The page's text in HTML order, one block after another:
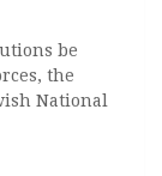
be
the
National